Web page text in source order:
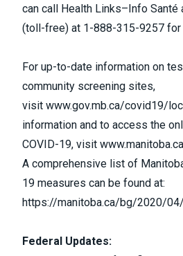
can call Health Links–Info
(toll-free) at 1-888-315-9257 for
For up-to-date information on
community screening sites,
visit www.gov.mb.ca/covid19/
information and to access the
COVID-19, visit
A comprehensive list of
19 measures can be found at:
https://manitoba.ca/bg/2020/
Federal Updates: